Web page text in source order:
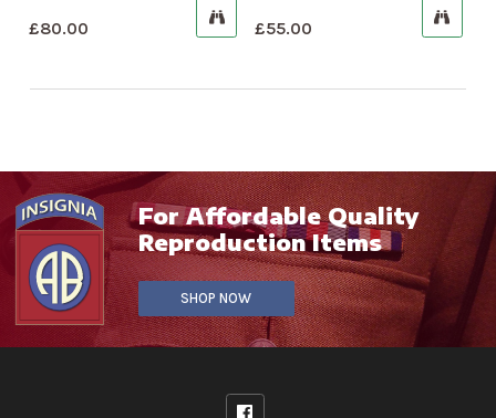
£80.00 £55.00
For Affordable Quality
Reproduction Items
SHOP NOW